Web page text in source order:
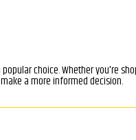
choice. Whether you're
a more informed decision.